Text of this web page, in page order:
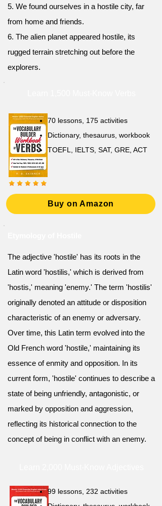
5. We found ourselves in a hostile city, far
from home and friends.
6. The alien planet appeared hostile, its
rugged terrain stretching out before the
explorers.
70 lessons, 175 activities
Dictionary, thesaurus, workbook
TOEFL, IELTS, SAT, GRE, ACT
Buy on Amazon
The adjective 'hostile' has its roots in the
Latin word 'hostilis,' which is derived from
'hostis,' meaning 'enemy.' The term 'hostilis'
originally denoted an attitude or disposition
characteristic of an enemy or adversary.
Over time, this Latin term evolved into the
Old French word 'hostile,' maintaining its
essence of enmity and opposition. In its
current form, 'hostile' continues to describe a
state of being unfriendly, antagonistic, or
marked by opposition and aggression,
reflecting its historical connection to the
concept of being in conflict with an enemy.
99 lessons, 232 activities